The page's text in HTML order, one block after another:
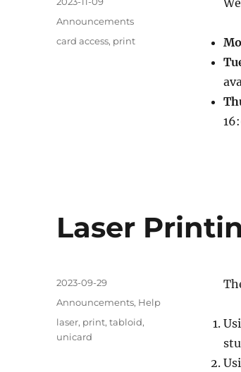
Categories
Announcements
Tags
card access, print
Laser
Posted
2023-09-29
Categories
Announcements, Help
Tags
laser, print,tabloid,
unicard